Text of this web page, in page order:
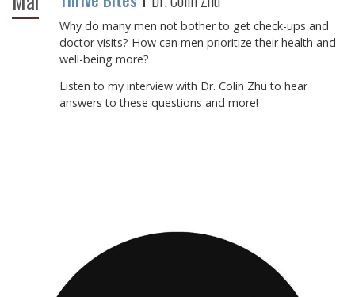
Why do many men not bother to get check-ups and
doctor visits? How can men prioritize their health and
well-being more?⁠
⁠Listen to my interview with Dr. Colin Zhu to hear
answers to these questions and more!